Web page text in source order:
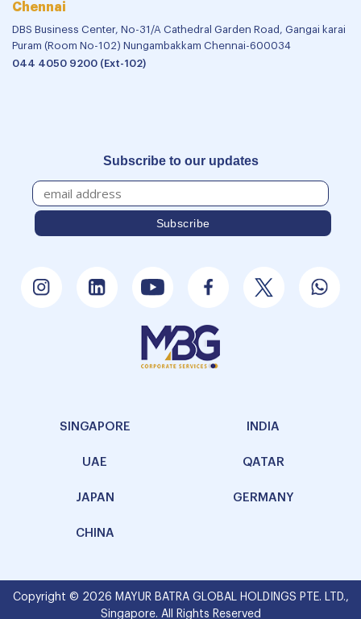
Chennai
DBS Business Center, No-31/A Cathedral Garden Road, Gangai karai
Puram (Room No-102) Nungambakkam Chennai-600034
044 4050 9200 (Ext-102)
Subscribe to our updates
SINGAPORE INDIA
UAE QATAR
JAPAN GERMANY
CHINA
Copyright © 2026 MAYUR BATRA GLOBAL HOLDINGS PTE. LTD.,
Singapore. All Rights Reserved